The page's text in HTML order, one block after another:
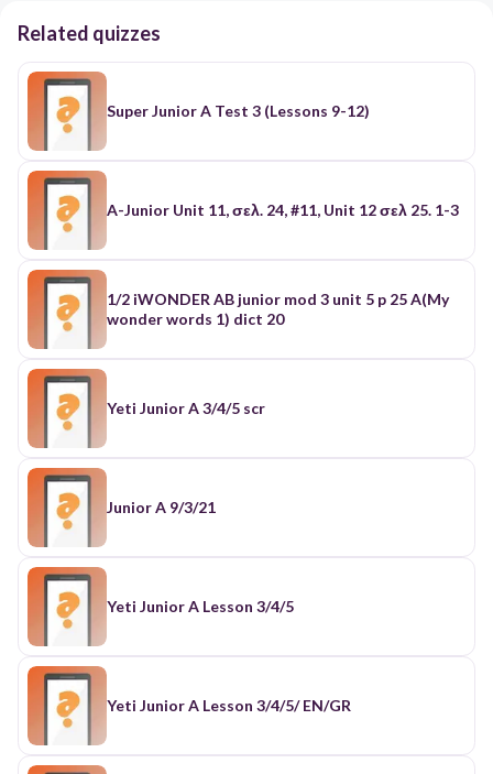
Related quizzes
Super Junior A Test 3 (Lessons 9-12)
A-Junior Unit 11, σελ. 24, #11, Unit 12 σελ 25. 1-3
1/2 iWONDER AB junior mod 3 unit 5 p 25 A(My
wonder words 1) dict 20
Yeti Junior A 3/4/5 scr
Junior A 9/3/21
Yeti Junior A Lesson 3/4/5
Yeti Junior A Lesson 3/4/5/ EN/GR